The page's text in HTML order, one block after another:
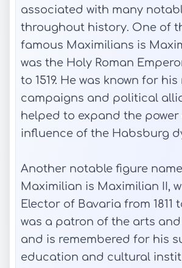
associated with many
throughout history. One of
famous Maximilians is
was the Holy Roman
to 1519. He was known for
campaigns and political
helped to expand the power
influence of the Habsburg
Another notable figure
Maximilian is Maximilian II,
Elector of Bavaria from 1811
was a patron of the arts and
and is remembered for his
education and cultural